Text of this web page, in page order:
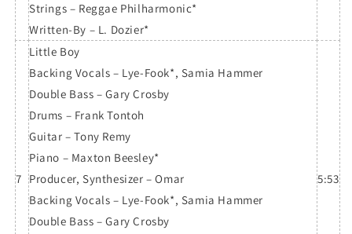
Strings – Reggae Philharmonic*
Written-By – L. Dozier*
7
Little Boy
Backing Vocals – Lye-Fook*, Samia Hammer
Double Bass – Gary Crosby
Drums – Frank Tontoh
Guitar – Tony Remy
Piano – Maxton Beesley*
Producer, Synthesizer – Omar
Backing Vocals – Lye-Fook*, Samia Hammer
Double Bass – Gary Crosby
5:53